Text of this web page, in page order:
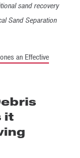
sand recovery
Sand Separation
an Effective
it